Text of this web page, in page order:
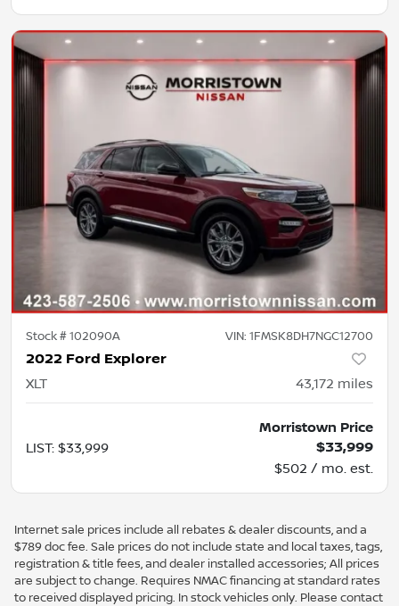
Stock #102090A VIN: 1FMSK8DH7NGC12700
2022 Ford Explorer
XLT 43,172 miles
LIST: $33,999
Morristown Price
$33,999
$502 / mo. est.
Internet sale prices include all rebates & dealer discounts, and a
$789 doc fee. Sale prices do not include state and local taxes, tags,
registration & title fees, and dealer installed accessories; All prices
are subject to change. Requires NMAC financing at standard rates
to received displayed pricing. In stock vehicles only. Please contact